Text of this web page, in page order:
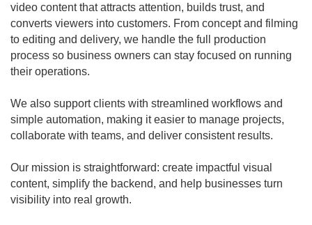
video content that attracts attention, builds trust, and
converts viewers into customers. From concept and filming
to editing and delivery, we handle the full production
process so business owners can stay focused on running
their operations.
We also support clients with streamlined workflows and
simple automation, making it easier to manage projects,
collaborate with teams, and deliver consistent results.
Our mission is straightforward: create impactful visual
content, simplify the backend, and help businesses turn
visibility into real growth.